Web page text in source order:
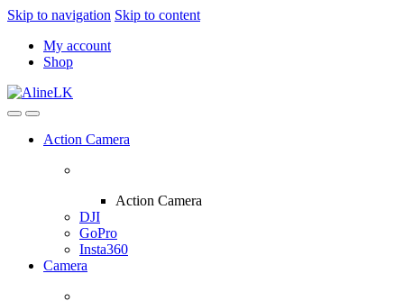
Skip to navigation Skip to content
My account
Shop
Action Camera
Action Camera
DJI
GoPro
Insta360
Camera